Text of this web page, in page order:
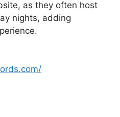
as they often host
nights, adding